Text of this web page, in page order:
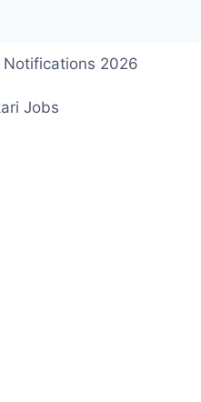
Notifications 2026
Jobs